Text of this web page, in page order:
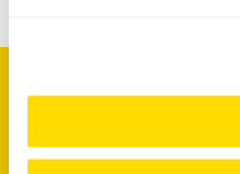
P.O. Box 4, St. Olavs